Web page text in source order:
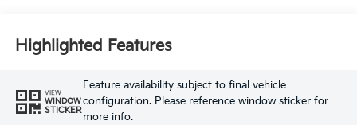
Highlighted Features
VIEW
WINDOW
STICKER
Feature availability subject to final vehicle
configuration. Please reference window sticker for
more info.